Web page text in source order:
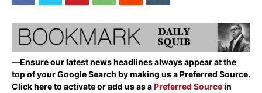
—Ensure our latest news headlines always appear at the
top of your Google Search by making us a Preferred Source.
Click here to activate or add us as aPreferred Sourcein